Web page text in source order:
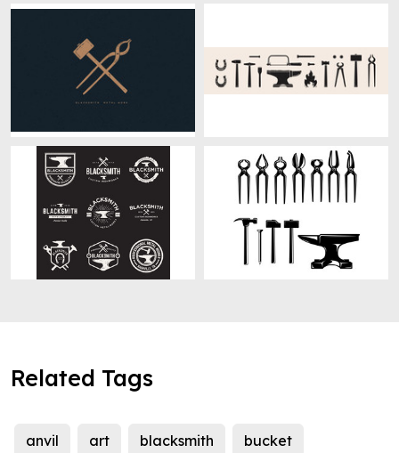
Related Tags
anvil art blacksmith bucket